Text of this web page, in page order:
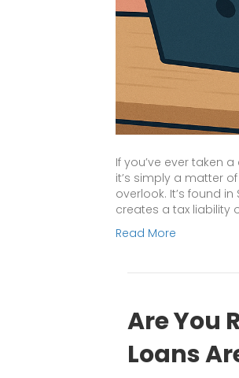
If you’ve ever taken
it’s simply a matter
overlook. It’s found
creates a tax liability
Read More
Are You
Loans